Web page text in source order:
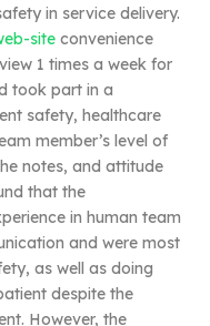
in service delivery.
site convenience
1 times a week for
took part in a
safety, healthcare
member’s level of
notes, and attitude
that the
in human team
and were most
as well as doing
despite the
However, the